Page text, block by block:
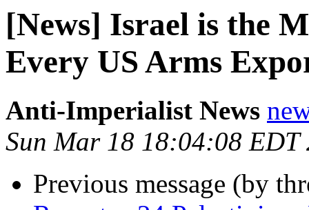
[News] Israel is the
Every US Arms
Anti-Imperialist News
Sun Mar 18 18:04:08 EDT
Previous message (by